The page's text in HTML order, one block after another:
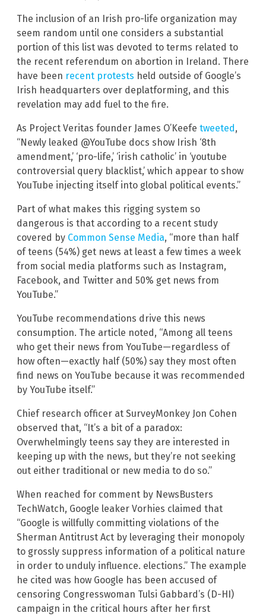
The inclusion of an Irish pro-life organization may
seem random until one considers a substantial
portion of this list was devoted to terms related to
the recent referendum on abortion in Ireland. There
have been recent protests held outside of Google’s
Irish headquarters over deplatforming, and this
revelation may add fuel to the fire.
As Project Veritas founder James O’Keefe tweeted,
“Newly leaked @YouTube docs show Irish ‘8th
amendment,’ ‘pro-life,’ ‘irish catholic’ in ‘youtube
controversial query blacklist,’ which appear to show
YouTube injecting itself into global political events.”
Part of what makes this rigging system so
dangerous is that according to a recent study
covered by Common Sense Media, “more than half
of teens (54%) get news at least a few times a week
from social media platforms such as Instagram,
Facebook, and Twitter and 50% get news from
YouTube.”
YouTube recommendations drive this news
consumption. The article noted, “Among all teens
who get their news from YouTube—regardless of
how often—exactly half (50%) say they most often
find news on YouTube because it was recommended
by YouTube itself.”
Chief research officer at SurveyMonkey Jon Cohen
observed that, “It’s a bit of a paradox:
Overwhelmingly teens say they are interested in
keeping up with the news, but they’re not seeking
out either traditional or new media to do so.”
When reached for comment by NewsBusters
TechWatch, Google leaker Vorhies claimed that
“Google is willfully committing violations of the
Sherman Antitrust Act by leveraging their monopoly
to grossly suppress information of a political nature
in order to unduly influence. elections.” The example
he cited was how Google has been accused of
censoring Congresswoman Tulsi Gabbard’s (D-HI)
campaign in the critical hours after her first